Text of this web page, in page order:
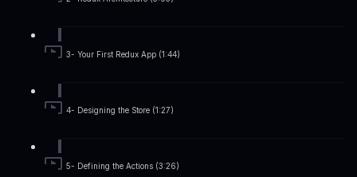
3- Your First Redux App (1:44)
4- Designing the Store (1:27)
5- Defining the Actions (3:26)